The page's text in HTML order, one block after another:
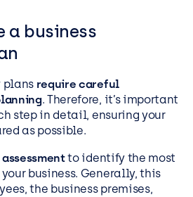
a business
plans require careful
. Therefore, it’s important
step in detail, ensuring your
as possible.
assessmentto identify the most
business. Generally, this
the business premises,